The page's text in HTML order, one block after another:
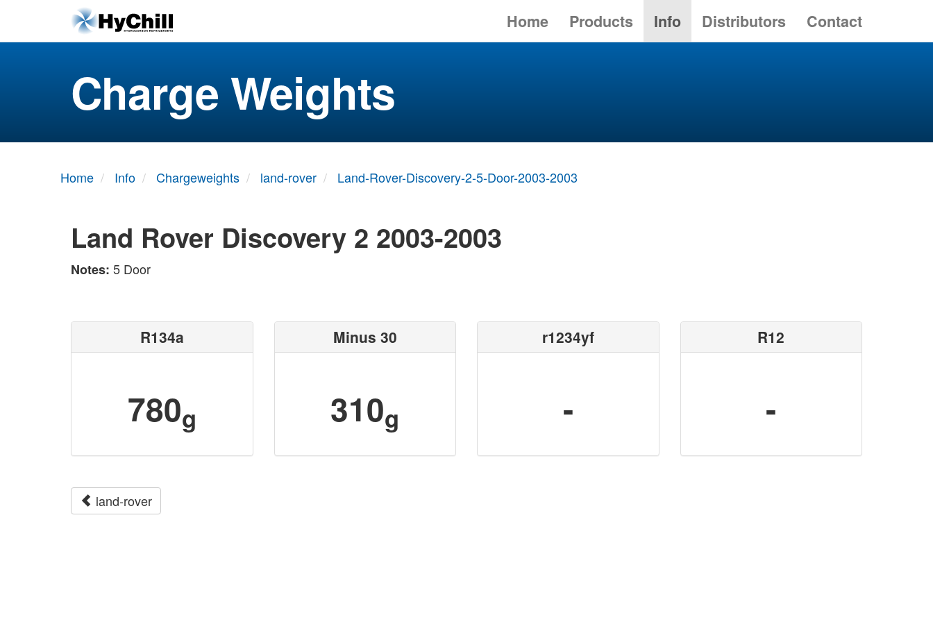
Home Products Info Distributors Contact
Charge Weights
Home Info Chargeweights land-rover Land-Rover-Discovery-2-5-Door-2003-2003
Land Rover Discovery 2 2003-2003
Notes: 5 Door
R134a
780g
Minus 30
310g
r1234yf
-
R12
-
land-rover